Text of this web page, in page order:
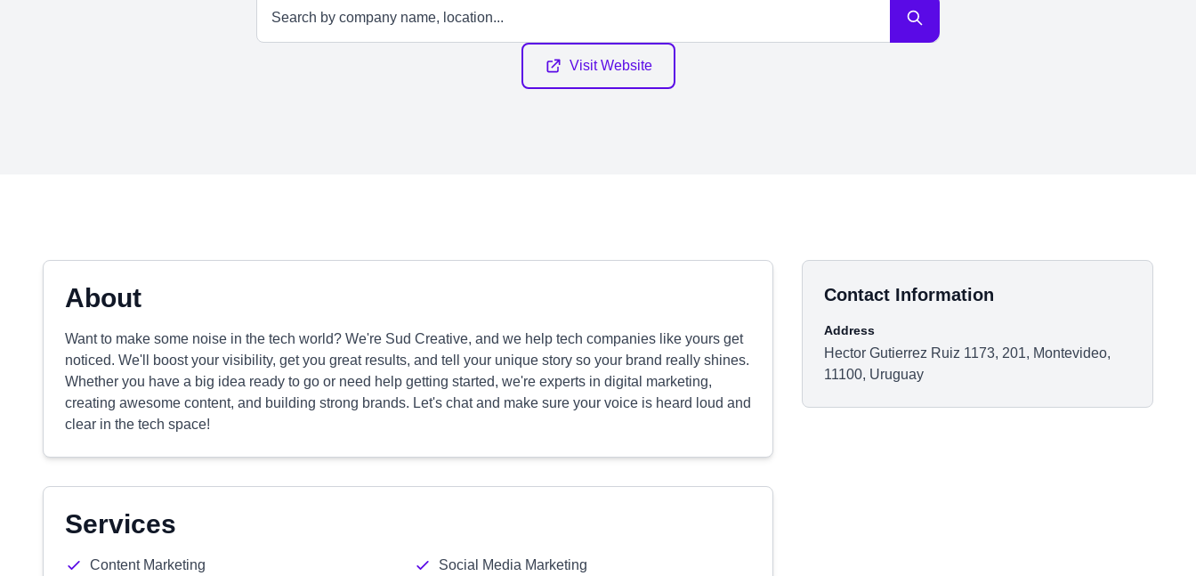
Visit Website
About
Want to make some noise in the tech world? We're Sud Creative, and we help tech companies like yours get
noticed. We'll boost your visibility, get you great results, and tell your unique story so your brand really shines.
Whether you have a big idea ready to go or need help getting started, we're experts in digital marketing,
creating awesome content, and building strong brands. Let's chat and make sure your voice is heard loud and
clear in the tech space!
Services
Content Marketing Social Media Marketing
Contact Information
Address
Hector Gutierrez Ruiz 1173, 201, Montevideo,
11100, Uruguay